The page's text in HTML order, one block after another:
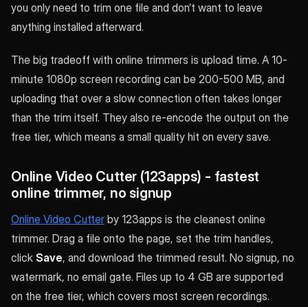
you only need to trim one file and don’t want to leave
anything installed afterward.
The big tradeoff with online trimmers is upload time. A 10-
minute 1080p screen recording can be 200-500 MB, and
uploading that over a slow connection often takes longer
than the trim itself. They also re-encode the output on the
free tier, which means a small quality hit on every save.
Online Video Cutter (123apps) - fastest
online trimmer, no signup
Online Video Cutter by 123apps is the cleanest online
trimmer. Drag a file onto the page, set the trim handles,
click Save, and download the trimmed result. No signup, no
watermark, no email gate. Files up to 4 GB are supported
on the free tier, which covers most screen recordings.